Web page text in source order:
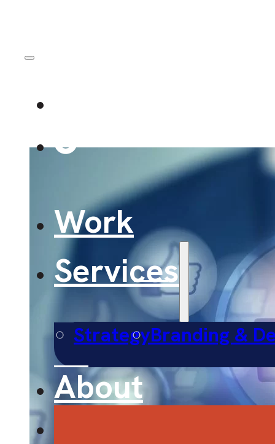
Work
Services
StrategyBranding &
About